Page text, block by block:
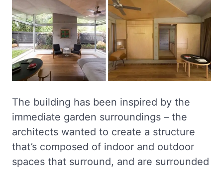
The building has been inspired by the
immediate garden surroundings – the
architects wanted to create a structure
that’s composed of indoor and outdoor
spaces that surround, and are surrounded